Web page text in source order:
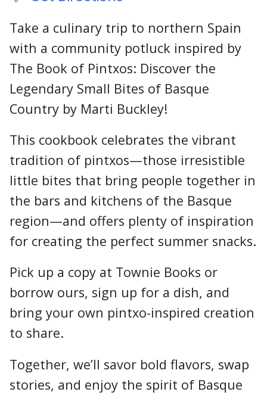
Take a culinary trip to northern Spain
with a community potluck inspired by
The Book of Pintxos: Discover the
Legendary Small Bites of Basque
Country by Marti Buckley!
This cookbook celebrates the vibrant
tradition of pintxos—those irresistible
little bites that bring people together in
the bars and kitchens of the Basque
region—and offers plenty of inspiration
for creating the perfect summer snacks.
Pick up a copy at Townie Books or
borrow ours, sign up for a dish, and
bring your own pintxo-inspired creation
to share.
Together, we’ll savor bold flavors, swap
stories, and enjoy the spirit of Basque